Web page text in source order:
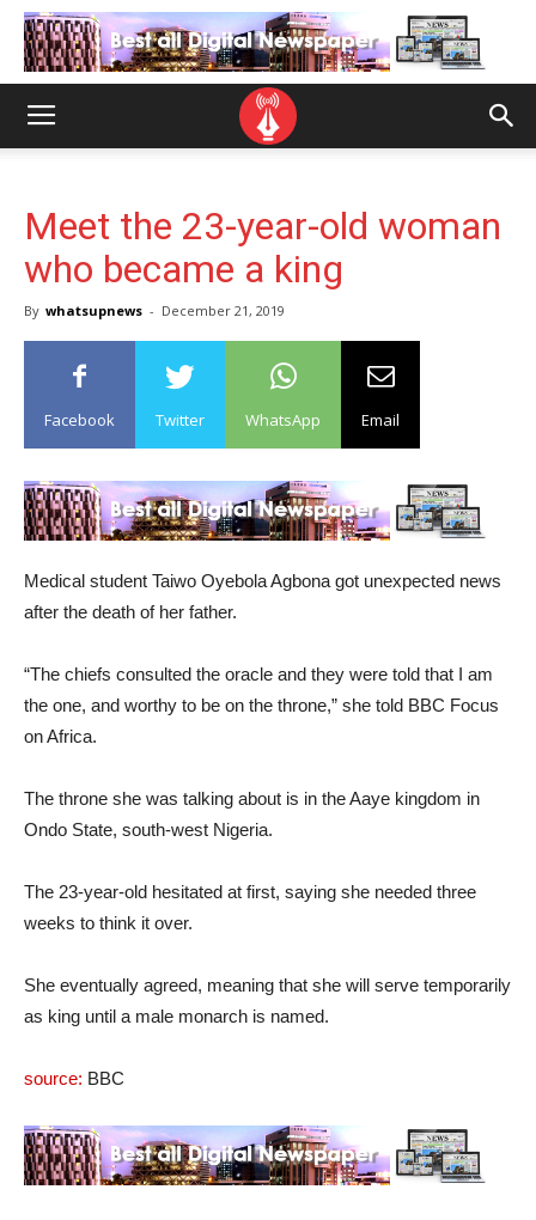
Meet the 23-year-old woman
who became a king
By whatsupnews - December 21, 2019
Facebook Twitter WhatsApp Email
Medical student Taiwo Oyebola Agbona got unexpected news
after the death of her father.
“The chiefs consulted the oracle and they were told that I am
the one, and worthy to be on the throne,” she told BBC Focus
on Africa.
The throne she was talking about is in the Aaye kingdom in
Ondo State, south-west Nigeria.
The 23-year-old hesitated at first, saying she needed three
weeks to think it over.
She eventually agreed, meaning that she will serve temporarily
as king until a male monarch is named.
source: BBC